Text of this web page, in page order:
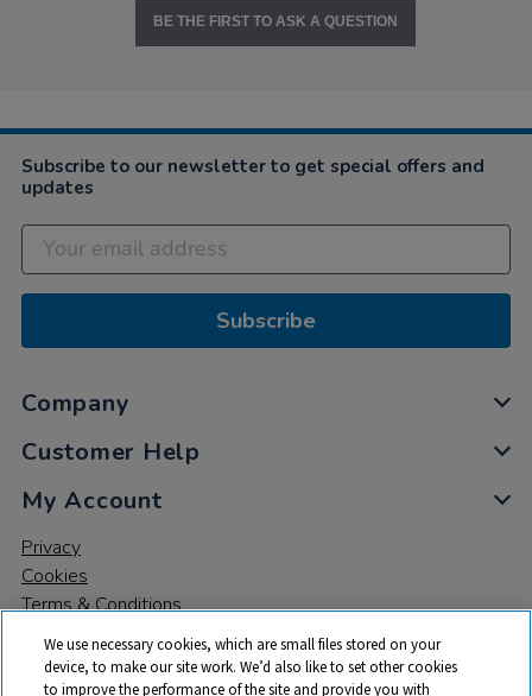
BE THE FIRST TO ASK A QUESTION
Subscribe to our newsletter to get special offers and
updates
Subscribe
Company
Customer Help
My Account
Privacy
Cookies
Terms & Conditions
We use necessary cookies, which are small files stored on your
device, to make our site work. We’d also like to set other cookies
to improve the performance of the site and provide you with